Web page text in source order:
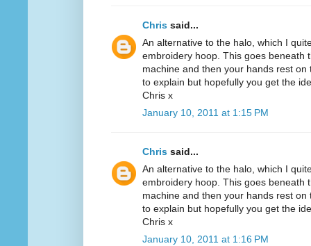
Chris said...
An alternative to the halo, which I
embroidery hoop. This goes beneath
machine and then your hands rest
to explain but hopefully you get the
Chris x
January 10, 2011 at 1:15 PM
Chris said...
An alternative to the halo, which I
embroidery hoop. This goes beneath
machine and then your hands rest
to explain but hopefully you get the
Chris x
January 10, 2011 at 1:16 PM